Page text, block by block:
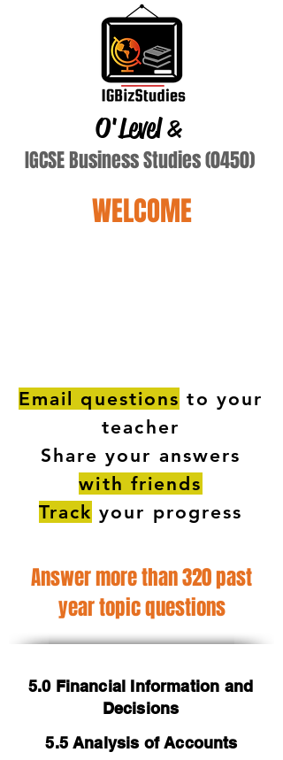
O'Level&
IGCSE Business Studies (0450)
WELCOME
Email questions to your
teacher
Share your answers
with friends
Track your progress
Answer more than 320 past
year topic questions
5.0 Financial Information and
Decisions
5.5 Analysis of Accounts